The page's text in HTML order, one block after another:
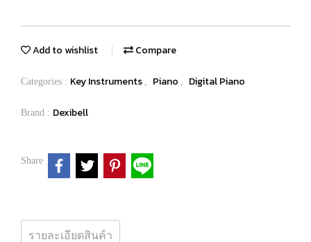
Add to wishlist Compare
Categories : Key Instruments , Piano , Digital Piano
Brand : Dexibell
Share
รายละเอียดสินค้า